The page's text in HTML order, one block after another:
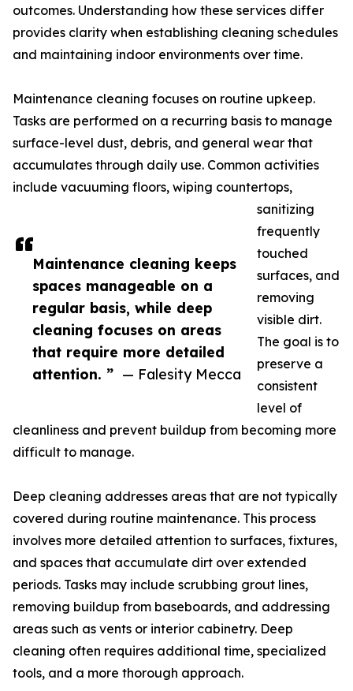
Maintenance cleaning keeps
spaces manageable on a
regular basis, while deep
cleaning focuses on areas
that require more detailed
attention. ” — Falesity Mecca
outcomes. Understanding how these services differ
provides clarity when establishing cleaning schedules
and maintaining indoor environments over time.
Maintenance cleaning focuses on routine upkeep.
Tasks are performed on a recurring basis to manage
surface-level dust, debris, and general wear that
accumulates through daily use. Common activities
include vacuuming floors, wiping countertops,
sanitizing
frequently
touched
surfaces, and
removing
visible dirt.
The goal is to
preserve a
consistent
level of
cleanliness and prevent buildup from becoming more
difficult to manage.
Deep cleaning addresses areas that are not typically
covered during routine maintenance. This process
involves more detailed attention to surfaces, fixtures,
and spaces that accumulate dirt over extended
periods. Tasks may include scrubbing grout lines,
removing buildup from baseboards, and addressing
areas such as vents or interior cabinetry. Deep
cleaning often requires additional time, specialized
tools, and a more thorough approach.